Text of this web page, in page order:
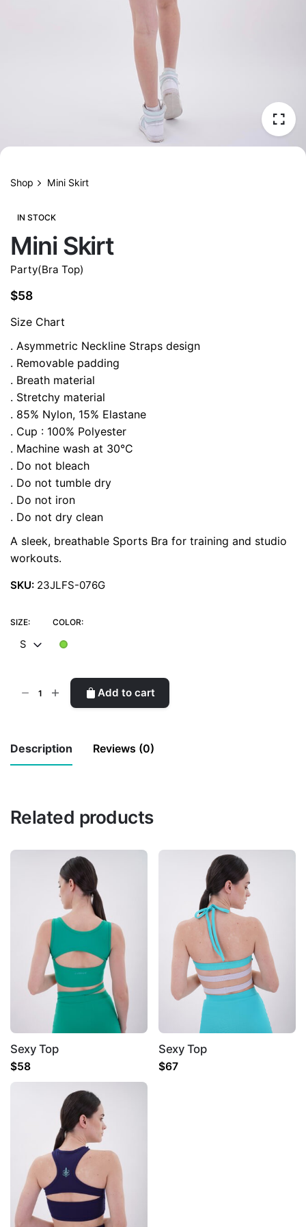
Shop Mini Skirt
IN STOCK
Mini Skirt
Party(Bra Top)
$58
Size Chart
. Asymmetric Neckline Straps design
. Removable padding
. Breath material
. Stretchy material
. 85% Nylon, 15% Elastane
. Cup : 100% Polyester
. Machine wash at 30°C
. Do not bleach
. Do not tumble dry
. Do not iron
. Do not dry clean
A sleek, breathable Sports Bra for training and studio
workouts.
SKU: 23JLFS-076G
SIZE:
S
COLOR:
Add to cart
Description Reviews (0)
Be the first to review “Mini Skirt”
Required fields are marked
Rate this product:
LEAVE A REPLY
Name
Email*
Save my name, email, and website in this
browser for the next time I comment.
Related products
Sexy Top
$58
Sexy Top
$67